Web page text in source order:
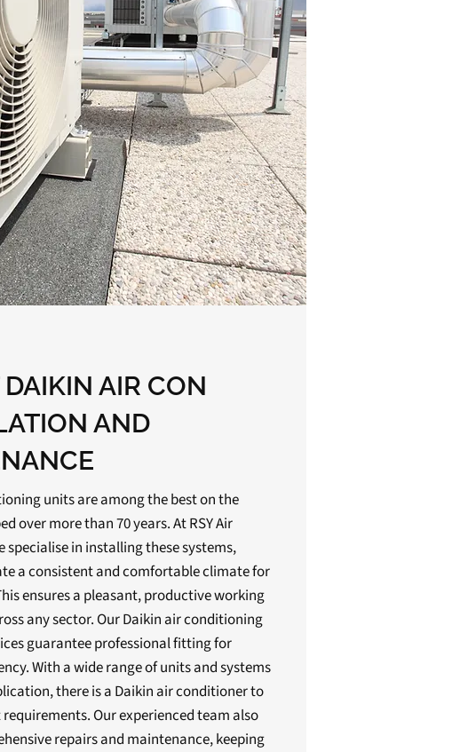
DAIKIN AIR CON
AND
units are among the best on the
over more than 70 years. At RSY Air
specialise in installing these systems,
a consistent and comfortable climate for
ensures a pleasant, productive working
any sector. Our Daikin air conditioning
guarantee professional fitting for
With a wide range of units and systems
there is a Daikin air conditioner to
Our experienced team also
repairs and maintenance, keeping